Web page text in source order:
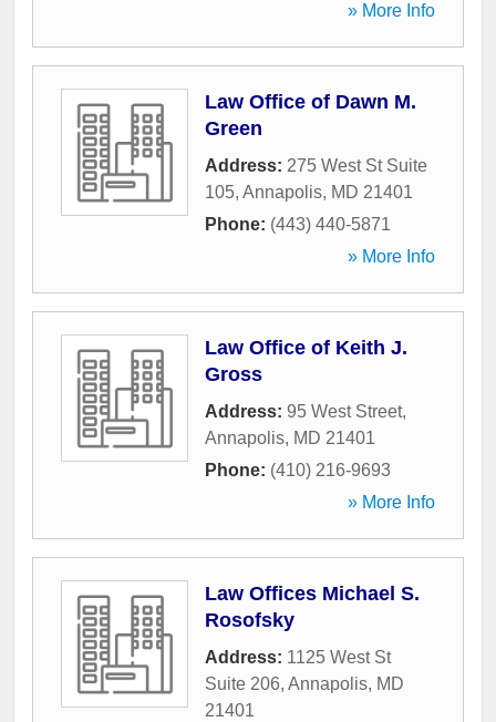
» More Info
Law Office of Dawn M.
Green
Address: 275 West St Suite
105, Annapolis, MD 21401
Phone: (443) 440-5871
» More Info
Law Office of Keith J.
Gross
Address: 95 West Street,
Annapolis, MD 21401
Phone: (410) 216-9693
» More Info
Law Offices Michael S.
Rosofsky
Address: 1125 West St
Suite 206, Annapolis, MD
21401